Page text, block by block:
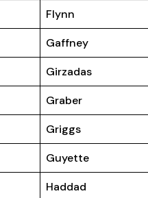
Flynn
Gaffney
Girzadas
Graber
Griggs
Guyette
Haddad